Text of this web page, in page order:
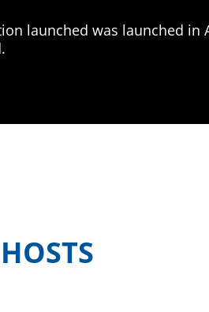
launched was launched
HOSTS